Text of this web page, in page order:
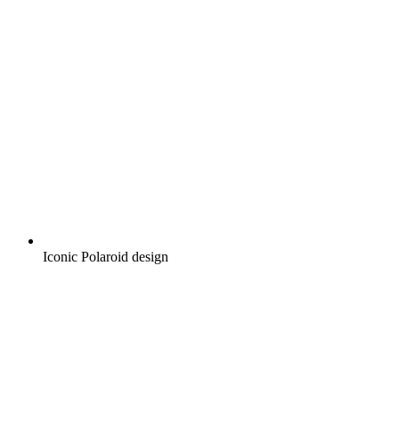
Iconic Polaroid design